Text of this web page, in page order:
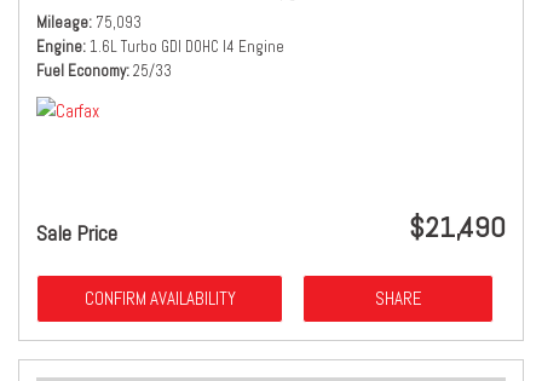
Mileage 75,093
Engine 1.6L Turbo GDI DOHC I4 Engine
Fuel Economy 25/33
Sale Price $21,490
CONFIRM AVAILABILITY SHARE